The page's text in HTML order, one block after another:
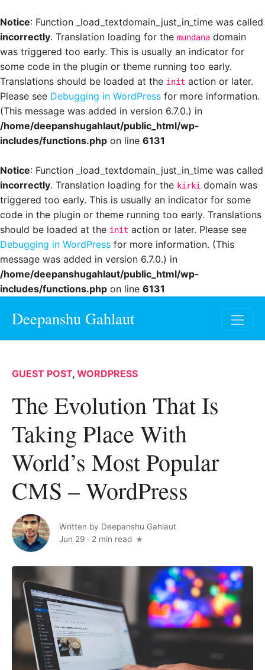
Notice: Function _load_textdomain_just_in_time was called
incorrectly. Translation loading for the mundana domain
was triggered too early. This is usually an indicator for
some code in the plugin or theme running too early.
Translations should be loaded at the init action or later.
Please see Debugging in WordPress for more information.
(This message was added in version 6.7.0.) in
/home/deepanshugahlaut/public_html/wp-
includes/functions.php on line 6131
Notice: Function _load_textdomain_just_in_time was called
incorrectly. Translation loading for the kirki domain was
triggered too early. This is usually an indicator for some
code in the plugin or theme running too early. Translations
should be loaded at the init action or later. Please see
Debugging in WordPress for more information. (This
message was added in version 6.7.0.) in
/home/deepanshugahlaut/public_html/wp-
includes/functions.php on line 6131
Deepanshu Gahlaut
GUEST POST, WORDPRESS
The Evolution That Is
Taking Place With
World’s Most Popular
CMS – WordPress
Written by Deepanshu Gahlaut
Jun 29 · 2 min read